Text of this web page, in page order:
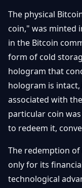
Ethereum
& DeFi
Regulations
& Policy
Exchange
&
Security
Investing
Blockchain
Basics
Security
&
Wallets
NFTs &
Advanced
The physical
coin," was minted
in the Bitcoin
form of cold
hologram that
hologram is
associated with
particular coin
to redeem it,
The redemption
only for its
technological